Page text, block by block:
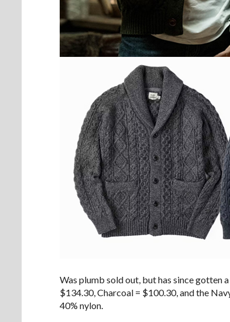
Was plumb sold out, but has since gotten
$134.30, Charcoal = $100.30, and the
40% nylon.